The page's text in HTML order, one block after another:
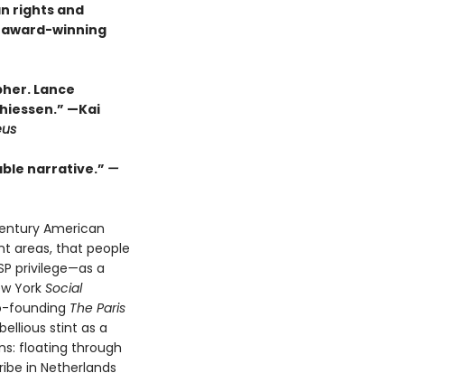
rights and
winning
Lance
—Kai
narrative.” —
American
areas, that people
privilege—as a
York Social
founding The Paris
stint as a
floating through
in Netherlands